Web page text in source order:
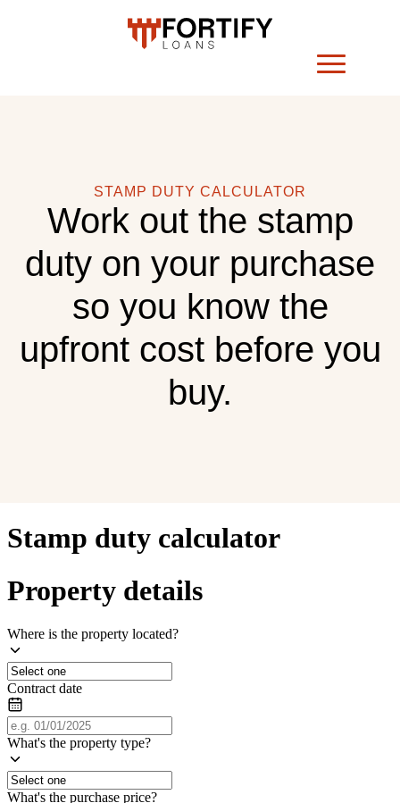
STAMP DUTY CALCULATOR
Work out the stamp
duty on your purchase
so you know the
upfront cost before you
buy.